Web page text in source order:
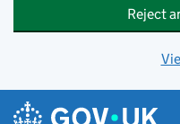
Reject